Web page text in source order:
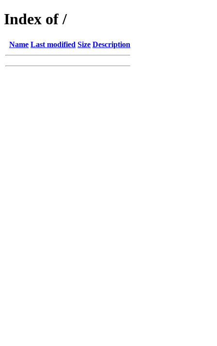
Index of /
Name Last modified Size Description